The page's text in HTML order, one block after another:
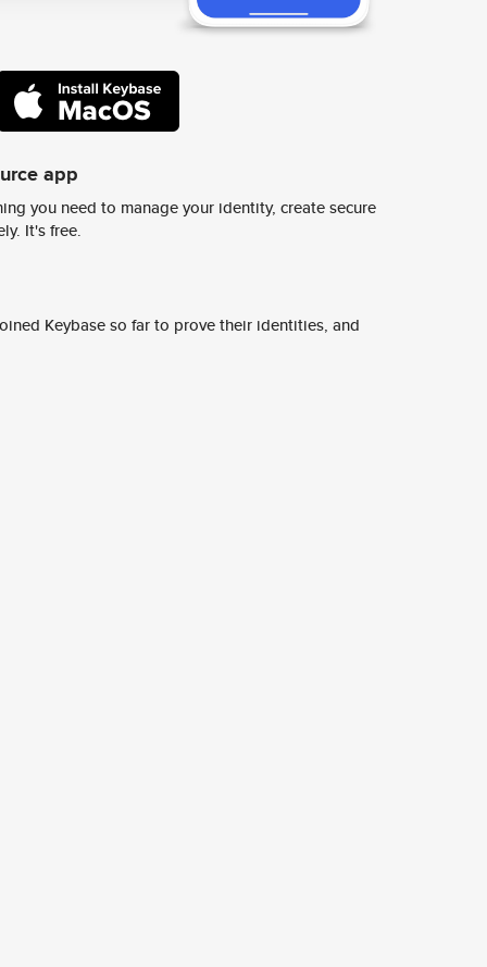
app
you need to manage your identity, create secure
It's free.
Keybase so far to prove their identities, and